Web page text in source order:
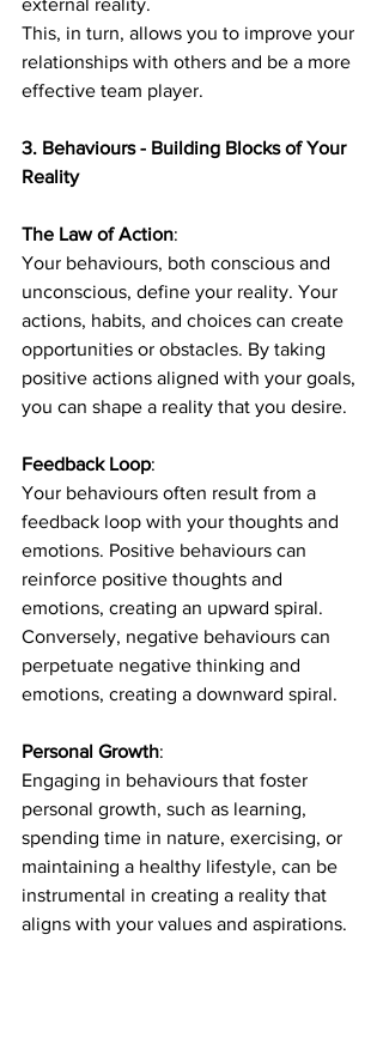
external reality.
This, in turn, allows you to improve your
relationships with others and be a more
effective team player.
3. Behaviours - Building Blocks of Your
Reality
The Law of Action:
Your behaviours, both conscious and
unconscious, define your reality. Your
actions, habits, and choices can create
opportunities or obstacles. By taking
positive actions aligned with your goals,
you can shape a reality that you desire.
Feedback Loop:
Your behaviours often result from a
feedback loop with your thoughts and
emotions. Positive behaviours can
reinforce positive thoughts and
emotions, creating an upward spiral.
Conversely, negative behaviours can
perpetuate negative thinking and
emotions, creating a downward spiral.
Personal Growth:
Engaging in behaviours that foster
personal growth, such as learning,
spending time in nature, exercising, or
maintaining a healthy lifestyle, can be
instrumental in creating a reality that
aligns with your values and aspirations.